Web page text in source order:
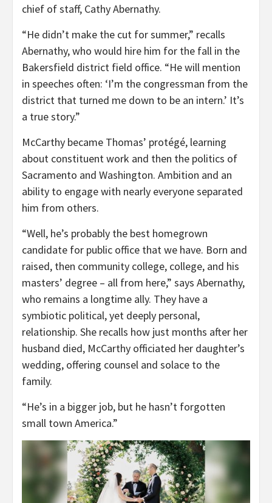
chief of staff, Cathy Abernathy.
“He didn’t make the cut for summer,” recalls
Abernathy, who would hire him for the fall in the
Bakersfield district field office. “He will mention
in speeches often: ‘I’m the congressman from the
district that turned me down to be an intern.’ It’s
a true story.”
McCarthy became Thomas’ protégé, learning
about constituent work and then the politics of
Sacramento and Washington. Ambition and an
ability to engage with nearly everyone separated
him from others.
“Well, he’s probably the best homegrown
candidate for public office that we have. Born and
raised, then community college, college, and his
masters’ degree – all from here,” says Abernathy,
who remains a longtime ally. They have a
symbiotic political, yet deeply personal,
relationship. She recalls how just months after her
husband died, McCarthy officiated her daughter’s
wedding, offering counsel and solace to the
family.
“He’s in a bigger job, but he hasn’t forgotten
small town America.”